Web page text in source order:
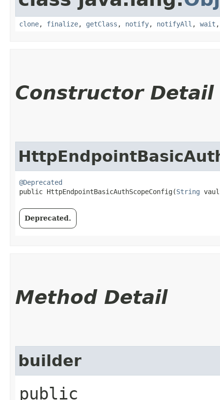
clone, finalize, getClass , notify, notifyAll , wait
Constructor Detail
@Deprecated
public HttpEndpointBasicAuthScopeConfig​(String
Deprecated.
Method Detail
builder
public